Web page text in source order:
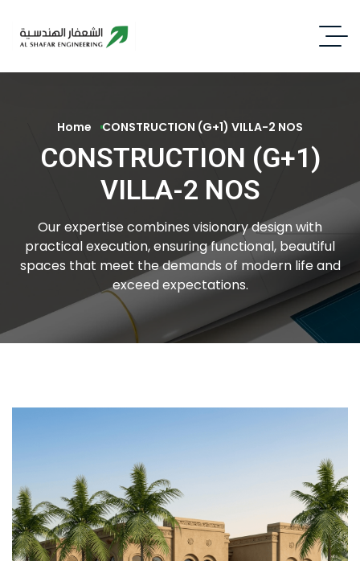
Home CONSTRUCTION (G+1) VILLA-2 NOS
CONSTRUCTION (G+1)
VILLA-2 NOS
Our expertise combines visionary design with
practical execution, ensuring functional, beautiful
spaces that meet the demands of modern life and
exceed expectations.